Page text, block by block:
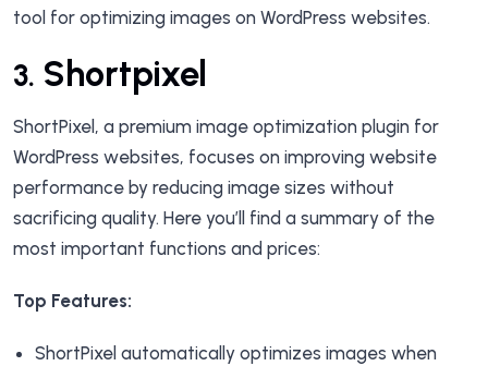
tool for optimizing images on WordPress websites.
3. Shortpixel
ShortPixel, a premium image optimization plugin for
WordPress websites, focuses on improving website
performance by reducing image sizes without
sacrificing quality. Here you’ll find a summary of the
most important functions and prices:
Top Features:
ShortPixel automatically optimizes images when